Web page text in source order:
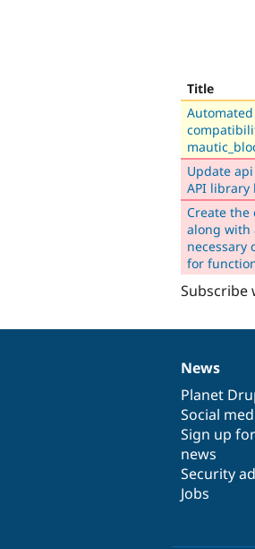
Title
Update
API library
Create the
along with
necessary
for
Subscribe
News
items
News
Planet
Social
Sign up
news
Security
Jobs
Our
Drupal
code
base
of